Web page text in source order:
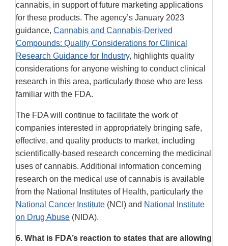
cannabis, in support of future marketing applications
for these products. The agency’s January 2023
guidance, Cannabis and Cannabis-Derived
Compounds: Quality Considerations for Clinical
Research Guidance for Industry, highlights quality
considerations for anyone wishing to conduct clinical
research in this area, particularly those who are less
familiar with the FDA.
The FDA will continue to facilitate the work of
companies interested in appropriately bringing safe,
effective, and quality products to market, including
scientifically-based research concerning the medicinal
uses of cannabis. Additional information concerning
research on the medical use of cannabis is available
from the National Institutes of Health, particularly the
National Cancer Institute (NCI) and National Institute
on Drug Abuse (NIDA).
6. What is FDA’s reaction to states that are allowing